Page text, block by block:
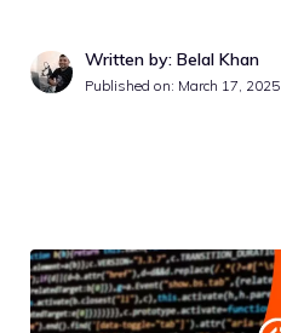
Written by: Belal Khan
Published on: March 17, 2025